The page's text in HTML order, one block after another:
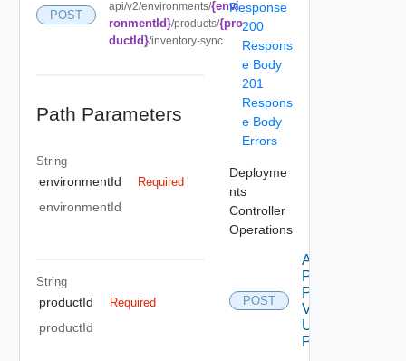
POST
api/v2/environments/{envi
ronmentId}/products/{pro
ductId}/inventory-sync
Path Parameters
String
environmentId Required
environmentId
String
productId Required
productId
Response
200
Respons
e Body
201
Respons
e Body
Errors
Deployme
nts
Controller
Operations
POST
Apply
Product
Patch
V2
Using
POST